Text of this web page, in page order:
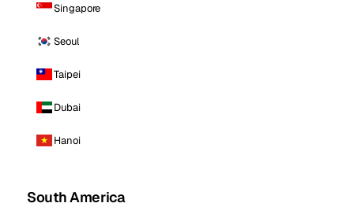
Singapore
Seoul
Taipei
Dubai
Hanoi
South America